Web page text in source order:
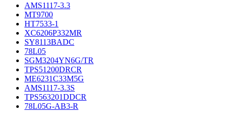
AMS1117-3.3
MT9700
HT7533-1
XC6206P332MR
SY8113BADC
78L05
SGM3204YN6G/TR
TPS51200DRCR
ME6231C33M5G
AMS1117-3.3S
TPS563201DDCR
78L05G-AB3-R